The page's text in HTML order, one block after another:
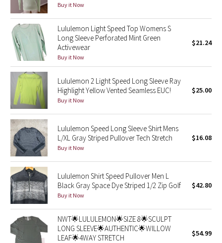
Parallel Stripe
Green Bean/Inkwell
Quiet Stripe
Midnight Iris
Shibori
Stained Glass
Disney x Lululemon
Lululemon x Madhappy
Seawheeze 2022
Seawheeze 2021
Buy it Now
Lululemon Light Speed Top Womens S
Long Sleeve Perforated Mint Green
Activewear
Buy it Now
$21.24
Lululemon 2 Light Speed Long Sleeve Ray
Highlight Yellow Vented Seamless EUC!
Buy it Now
$25.00
Lululemon Speed Long Sleeve Shirt Mens
L/XL Gray Striped Pullover Tech Stretch
Buy it Now
$16.08
Lululemon Shirt Speed Pullover Men L
Black Gray Space Dye Striped 1/2 Zip Golf
Buy it Now
$42.80
NWT🌟LULULEMON🌟SIZE 8🌟SCULPT
LONG SLEEVE🌟AUTHENTIC🌟WILLOW
LEAF🌟4WAY STRETCH
$54.99